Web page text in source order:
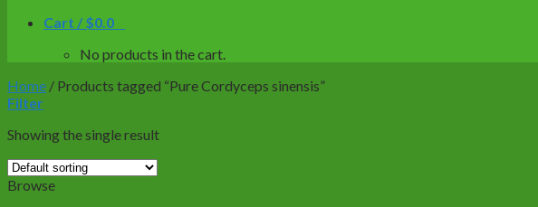
Cart /$0.0
No products in the cart.
Home / Products tagged “Pure Cordyceps sinensis”
Filter
Showing the single result
Browse